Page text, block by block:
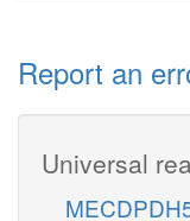
Report an
Universal